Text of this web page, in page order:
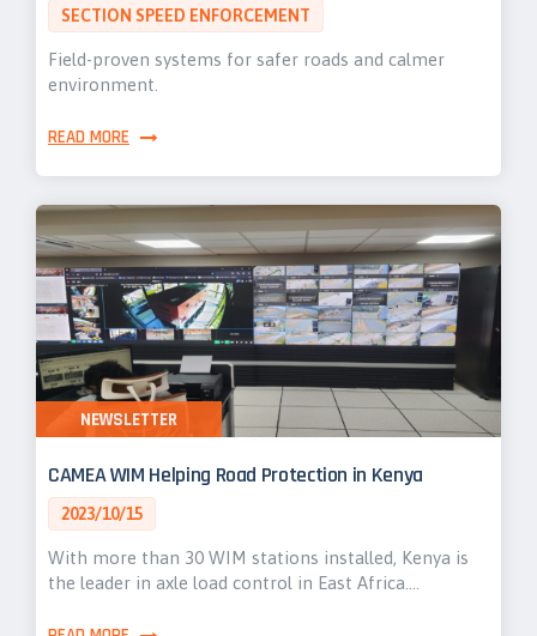
SECTION SPEED ENFORCEMENT
Field-proven systems for safer roads and calmer
environment.
READ MORE
CAMEA WIM Helping Road Protection in Kenya
2023/10/15
With more than 30 WIM stations installed, Kenya is
the leader in axle load control in East Africa.…
NEWSLETTER